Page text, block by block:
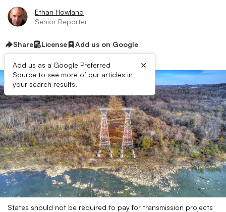
Ethan Howland
Senior Reporter
Share License Add us on Google
Add us as a Google Preferred
Source to see more of our articles in
your search results.
×
States should not be required to pay for transmission projects